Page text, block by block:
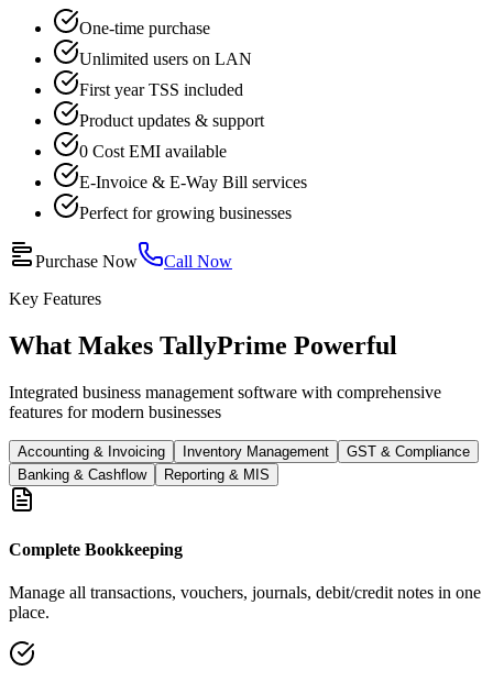
One-time purchase
Unlimited users on LAN
First year TSS included
Product updates & support
0 Cost EMI available
E-Invoice & E-Way Bill services
Perfect for growing businesses
Purchase Now
Call Now
Key Features
What Makes TallyPrime Powerful
Integrated business management software with comprehensive
features for modern businesses
Accounting & Invoicing Inventory Management
GST & Compliance
Banking & Cashflow
Reporting & MIS
Complete Bookkeeping
Manage all transactions, vouchers, journals, debit/credit notes in one
place.